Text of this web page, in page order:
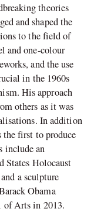
theories
and shaped the
to the field of
and one-colour
and the use
in the 1960s
His approach
others as it was
In addition
first to produce
include an
States Holocaust
a sculpture
Obama
Arts in 2013.